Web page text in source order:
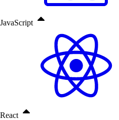
JavaScript
React